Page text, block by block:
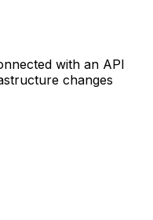
with an API
changes